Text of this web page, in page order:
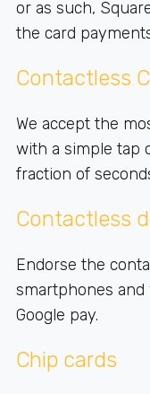
or as such,
the card
Contactless
We accept the
with a simple tap
fraction of
Contactless
Endorse the
smartphones
Google pay.
Chip cards